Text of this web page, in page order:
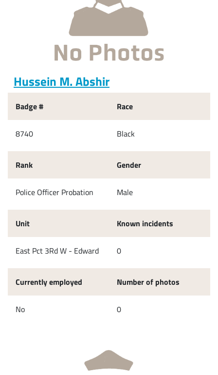
Hussein M. Abshir
Badge #
8740
Rank
Police Officer Probation
Unit
East Pct 3Rd W - Edward
Currently employed
No
Race
Black
Gender
Male
Known incidents
0
Number of photos
0